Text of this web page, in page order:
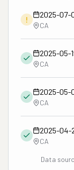
!
2025-07-
CA
2025-05-
CA
2025-05-
CA
2025-04-
CA
Data